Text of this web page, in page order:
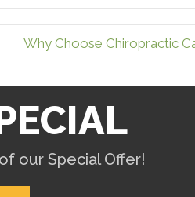
Why Choose Chiropractic
our Special Offer!